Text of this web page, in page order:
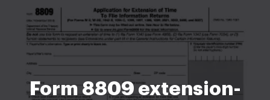
Form 8809 extension-